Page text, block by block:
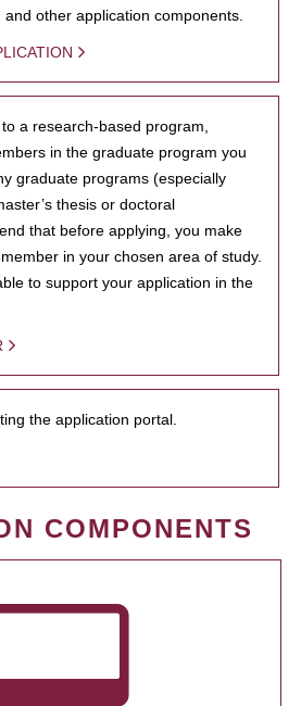
other application components.
a research-based program,
in the graduate program you
graduate programs (especially
thesis or doctoral
that before applying, you make
in your chosen area of study.
to support your application in the
the application portal.
COMPONENTS